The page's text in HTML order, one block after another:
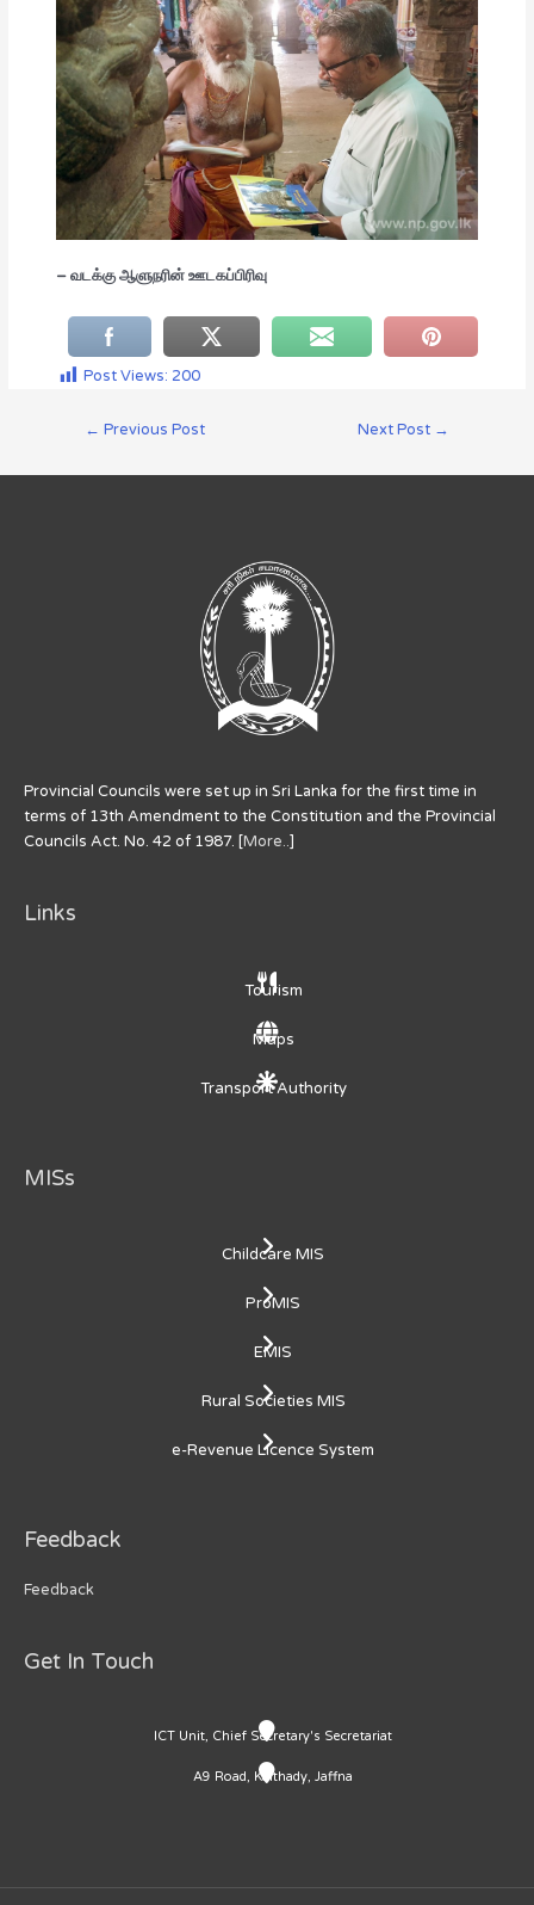
– வடக்கு ஆளுநரின் ஊடகப்பிரிவு
Post Views: 200
← Previous Post Next Post →
Provincial Councils were set up in Sri Lanka for the first time in
terms of 13th Amendment to the Constitution and the Provincial
Councils Act. No. 42 of 1987. [More..]
Links
Tourism
Maps
Transport Authority
MISs
Childcare MIS
ProMIS
EMIS
Rural Societies MIS
e-Revenue Licence System
Feedback
Feedback
Get In Touch
ICT Unit, Chief Secretary's Secretariat
A9 Road, Kaithady, Jaffna